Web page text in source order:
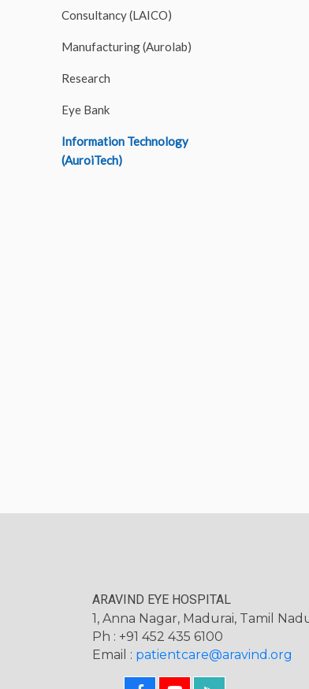
Consultancy (LAICO)
Manufacturing (Aurolab)
Research
Eye Bank
Information Technology
(AuroiTech)
ARAVIND EYE HOSPITAL
1, Anna Nagar, Madurai, Tamil
Ph : +91 452 435 6100
Email : patientcare@aravind.org